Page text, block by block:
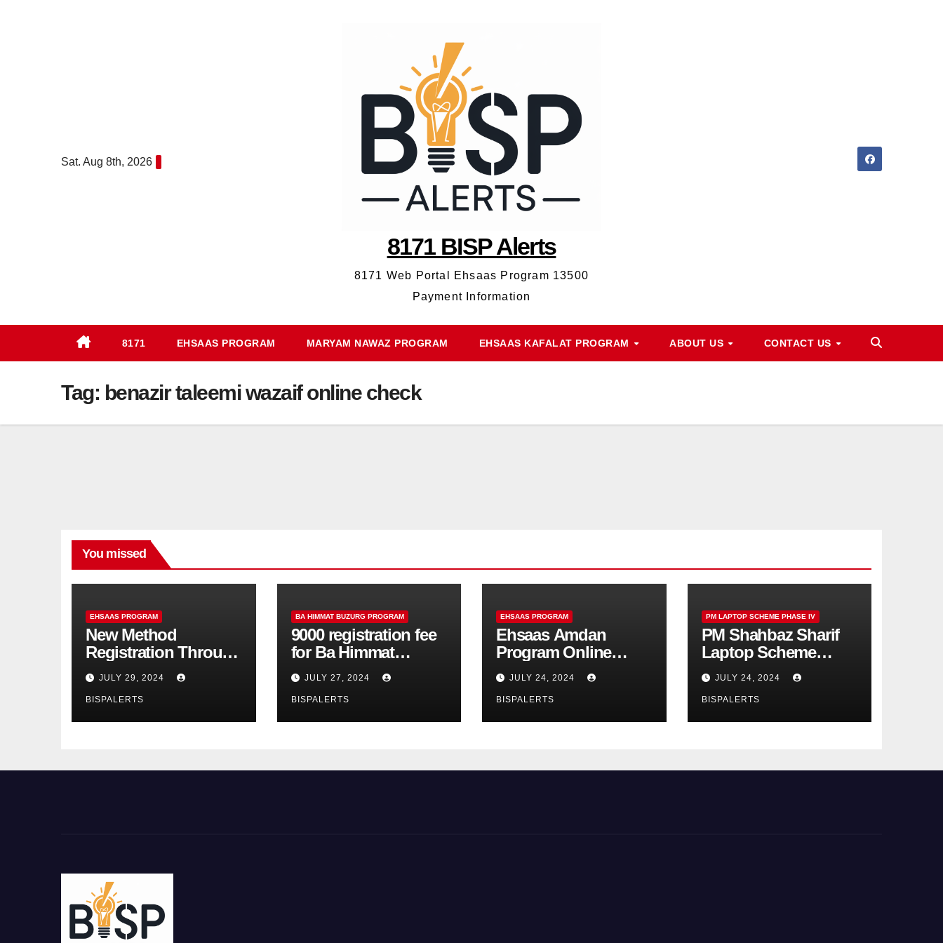
Sat. Aug 8th, 2026
8171 BISP Alerts
8171 Web Portal Ehsaas Program 13500
Payment Information
8171 EHSAAS PROGRAM MARYAM NAWAZ PROGRAM EHSAAS KAFALAT PROGRAM ABOUT US CONTACT US
Tag: benazir taleemi wazaif online check
You missed
EHSAAS PROGRAM
New Method
Registration Through
the Ehsaas Program
Mobile App
JULY 29, 2024
BISPALERTS
BA HIMMAT BUZURG PROGRAM
9000 registration fee
for Ba Himmat
Buzurg Program
starts
JULY 27, 2024
BISPALERTS
EHSAAS PROGRAM
Ehsaas Amdan
Program Online
Registration 8171
Update
JULY 24, 2024
BISPALERTS
PM LAPTOP SCHEME PHASE IV
PM Shahbaz Sharif
Laptop Scheme
Phase 4th
JULY 24, 2024
BISPALERTS